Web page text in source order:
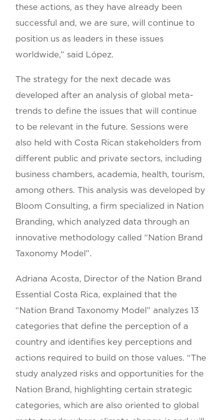
these actions, as they have already been
successful and, we are sure, will continue to
position us as leaders in these issues
worldwide,” said López.
The strategy for the next decade was
developed after an analysis of global meta-
trends to define the issues that will continue
to be relevant in the future. Sessions were
also held with Costa Rican stakeholders from
different public and private sectors, including
business chambers, academia, health, tourism,
among others. This analysis was developed by
Bloom Consulting, a firm specialized in Nation
Branding, which analyzed data through an
innovative methodology called “Nation Brand
Taxonomy Model”.
Adriana Acosta, Director of the Nation Brand
Essential Costa Rica, explained that the
“Nation Brand Taxonomy Model” analyzes 13
categories that define the perception of a
country and identifies key perceptions and
actions required to build on those values. “The
study analyzed risks and opportunities for the
Nation Brand, highlighting certain strategic
categories, which are also oriented to global